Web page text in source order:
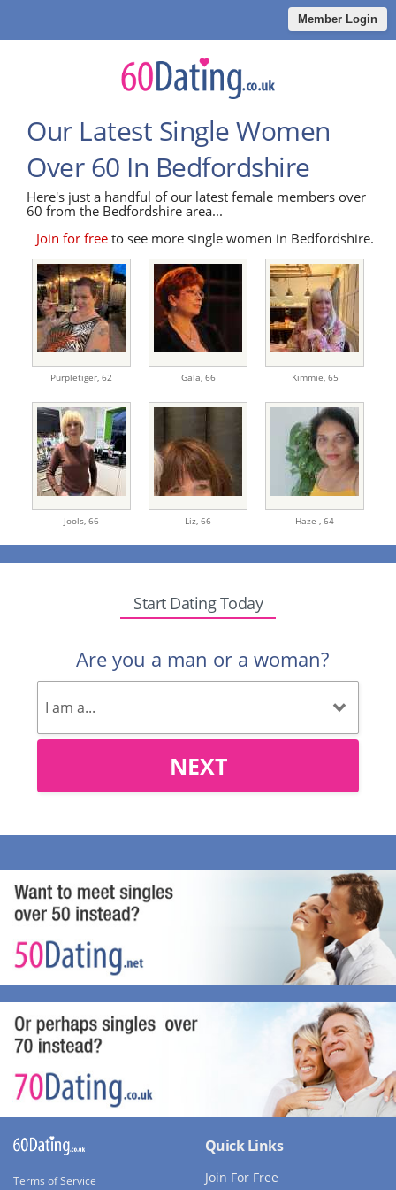
Member Login
Our Latest Single Women
Over 60 In Bedfordshire
Here's just a handful of our latest female members over
60 from the Bedfordshire area...
Join for freeto see more single women in Bedfordshire.
Purpletiger, 62 Gala, 66 Kimmie, 65
Jools, 66 Liz, 66 Haze , 64
Start Dating Today
Are you a man or a woman?
NEXT
Terms of Service
Quick Links
Join For Free